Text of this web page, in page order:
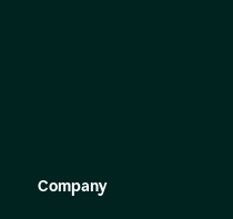
Company